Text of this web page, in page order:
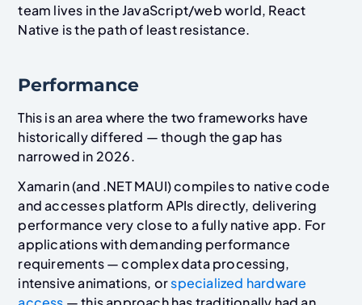
team lives in the JavaScript/web world, React
Native is the path of least resistance.
Performance
This is an area where the two frameworks have
historically differed — though the gap has
narrowed in 2026.
Xamarin (and .NET MAUI) compiles to native code
and accesses platform APIs directly, delivering
performance very close to a fully native app. For
applications with demanding performance
requirements — complex data processing,
intensive animations, orspecialized hardware